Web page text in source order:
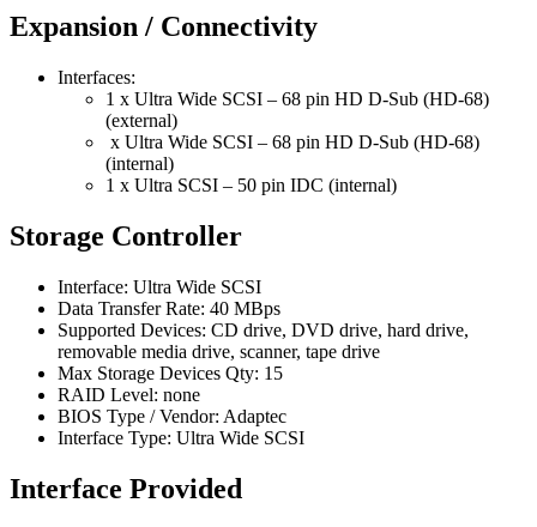
Expansion / Connectivity
Interfaces:
1 x Ultra Wide SCSI – 68 pin HD D-Sub (HD-68)
(external)
x Ultra Wide SCSI – 68 pin HD D-Sub (HD-68)
(internal)
1 x Ultra SCSI – 50 pin IDC (internal)
Storage Controller
Interface: Ultra Wide SCSI
Data Transfer Rate: 40 MBps
Supported Devices: CD drive, DVD drive, hard drive,
removable media drive, scanner, tape drive
Max Storage Devices Qty: 15
RAID Level: none
BIOS Type / Vendor: Adaptec
Interface Type: Ultra Wide SCSI
Interface Provided